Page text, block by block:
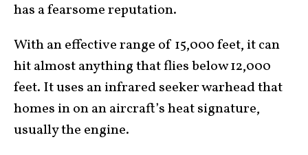
has a fearsome reputation.
With an effective range of 15,000 feet, it can
hit almost anything that flies below 12,000
feet. It uses an infrared seeker warhead that
homes in on an aircraft’s heat signature,
usually the engine.